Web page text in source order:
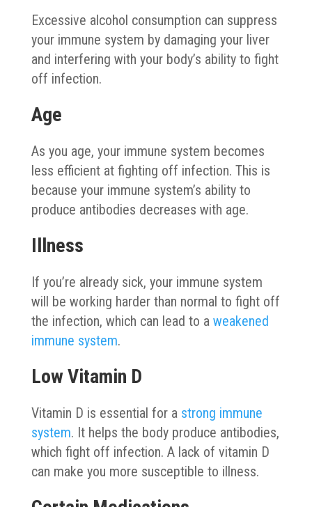
Excessive alcohol consumption can suppress
your immune system by damaging your liver
and interfering with your body’s ability to fight
off infection.
Age
As you age, your immune system becomes
less efficient at fighting off infection. This is
because your immune system’s ability to
produce antibodies decreases with age.
Illness
If you’re already sick, your immune system
will be working harder than normal to fight off
the infection, which can lead to a weakened
immune system.
Low Vitamin D
Vitamin D is essential for a strong immune
system. It helps the body produce antibodies,
which fight off infection. A lack of vitamin D
can make you more susceptible to illness.